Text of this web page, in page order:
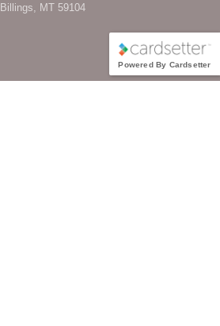
Billings, MT 59104
Powered By Cardsetter